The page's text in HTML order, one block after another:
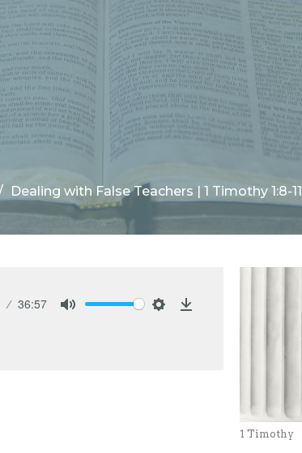
Dealing with False Teachers | 1 Timothy 1:8-11
36:57
1 Timothy